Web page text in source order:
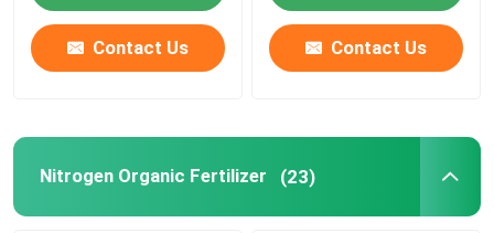
Contact Us Contact Us
Nitrogen Organic Fertilizer (23)